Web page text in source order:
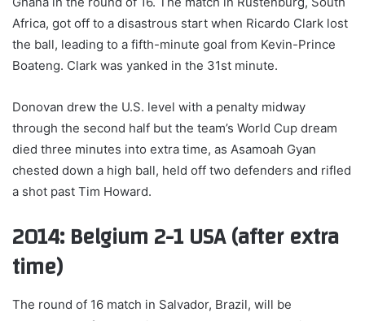
Africa, got off to a disastrous start when Ricardo Clark lost
the ball, leading to a fifth-minute goal from Kevin-Prince
Boateng. Clark was yanked in the 31st minute.
Donovan drew the U.S. level with a penalty midway
through the second half but the team’s World Cup dream
died three minutes into extra time, as Asamoah Gyan
chested down a high ball, held off two defenders and rifled
a shot past Tim Howard.
2014: Belgium 2-1 USA (after extra
time)
The round of 16 match in Salvador, Brazil, will be